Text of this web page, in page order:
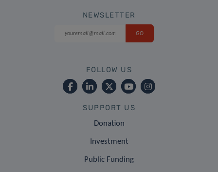
NEWSLETTER
FOLLOW US
SUPPORT US
Donation
Investment
Public Funding